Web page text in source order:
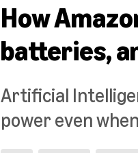
How
batteries,
Artificial
power even